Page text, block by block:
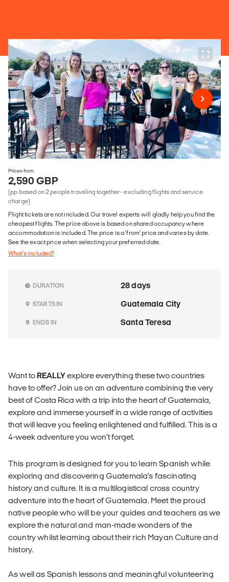
Prices from
2,590 GBP
(pp based on 2 people traveling together - excluding flights and service
charge)
Flight tickets are not included. Our travel experts will gladly help you find the
cheapest flights. The price above is based on shared occupancy where
accommodation is included. The price is a 'from' price and varies by date.
See the exact price when selecting your preferred date.
What's included?
DURATION 28 days
STARTS IN Guatemala City
ENDS IN Santa Teresa
Want to REALLYexplore everything these two countries
have to offer? Join us on an adventure combining the very
best of Costa Rica with a trip into the heart of Guatemala,
explore and immerse yourself in a wide range of activities
that will leave you feeling enlightened and fulfilled. This is a
4-week adventure you won’t forget.
This program is designed for you to learn Spanish while
exploring and discovering Guatemala's fascinating
history and culture. It is a multilogistical cross country
adventure into the heart of Guatemala. Meet the proud
native people who will be your guides and teachers as we
explore the natural and man-made wonders of the
country whilst learning about their rich Mayan Culture and
history.
As well as Spanish lessons and meaningful volunteering